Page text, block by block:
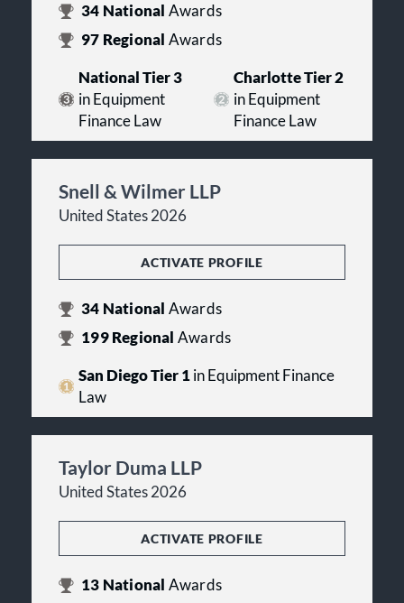
34 National Awards
97 Regional Awards
National Tier 3
in Equipment
Finance Law
Charlotte Tier 2
in Equipment
Finance Law
Snell & Wilmer LLP
United States 2026
ACTIVATE PROFILE
34 National Awards
199Regional Awards
San Diego Tier 1in Equipment Finance
Law
Taylor Duma LLP
United States 2026
ACTIVATE PROFILE
13 National Awards